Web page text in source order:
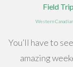
Field
Western
You’ll have to
amazing